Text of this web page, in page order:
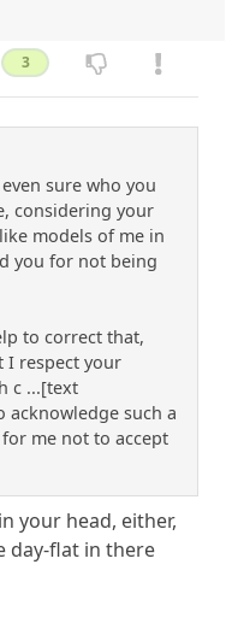
3
sure who you
considering your
models of me in
you for not being
to correct that,
I respect your
c ...[text
such a
me not to accept
your head, either,
day-flat in there